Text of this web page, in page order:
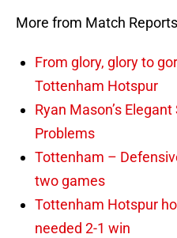
More from Match Reports
From glory, glory to
Tottenham Hotspur
Ryan Mason’s
Problems
Tottenham –
two games
Tottenham Hotspur
needed 2-1 win